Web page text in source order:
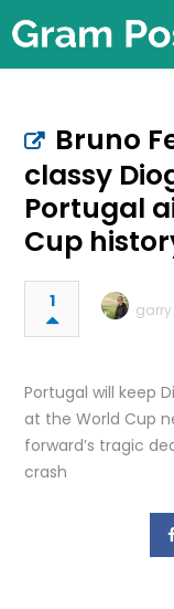
Bruno
classy
Portugal
Cup
1 garry
Portugal will keep
at the World Cup
forward’s tragic
crash